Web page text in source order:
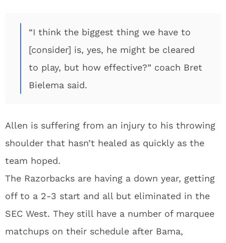
“I think the biggest thing we have to
[consider] is, yes, he might be cleared
to play, but how effective?” coach Bret
Bielema said.
Allen is suffering from an injury to his throwing
shoulder that hasn’t healed as quickly as the
team hoped.
The Razorbacks are having a down year, getting
off to a 2-3 start and all but eliminated in the
SEC West. They still have a number of marquee
matchups on their schedule after Bama,